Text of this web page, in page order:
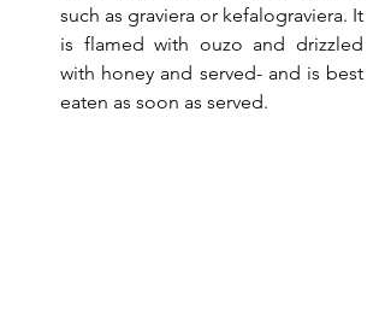
such as graviera or kefalograviera. It
is flamed with ouzo and drizzled
with honey and served- and is best
eaten as soon as served.